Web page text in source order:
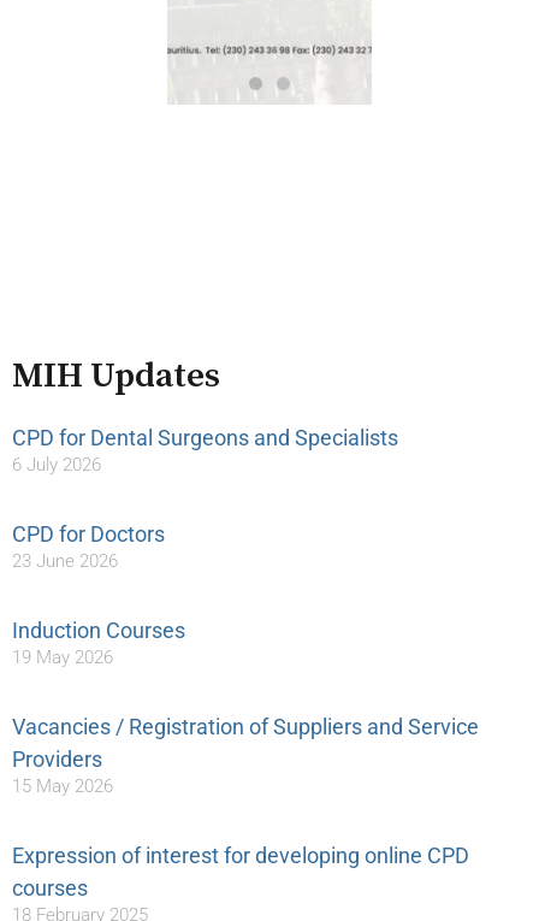
MIH Updates
CPD for Dental Surgeons and Specialists
6 July 2026
CPD for Doctors
23 June 2026
Induction Courses
19 May 2026
Vacancies / Registration of Suppliers and Service
Providers
15 May 2026
Expression of interest for developing online CPD
courses
18 February 2025